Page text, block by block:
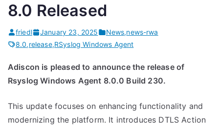
8.0 Released
friedl January 23, 2025 News,news-rwa
8.0,release,RSyslog Windows Agent
Adiscon is pleased to announce the release of
Rsyslog Windows Agent 8.0.0 Build 230.
This update focuses on enhancing functionality and
modernizing the platform. It introduces DTLS Action